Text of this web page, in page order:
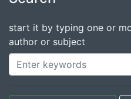
start it by typing one or
author or subject